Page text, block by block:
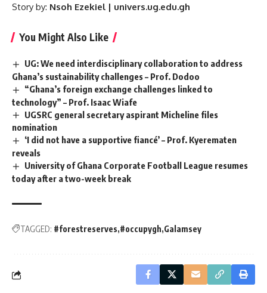
Story by: Nsoh Ezekiel | univers.ug.edu.gh
You Might Also Like
UG: We need interdisciplinary collaboration to address
Ghana’s sustainability challenges – Prof. Dodoo
“Ghana’s foreign exchange challenges linked to
technology” – Prof. Isaac Wiafe
UGSRC general secretary aspirant Micheline files
nomination ‎
‘I did not have a supportive fiancé’ – Prof. Kyerematen
reveals
University of Ghana Corporate Football League resumes
today after a two-week break
TAGGED: #forestreserves #occupygh Galamsey